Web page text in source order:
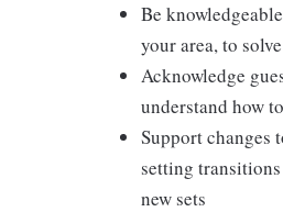
Be
your area, to
Acknowledge
understand how
Support changes
setting
new sets